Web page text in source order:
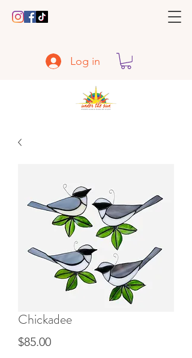
Log in
Chickadee
$85.00Price